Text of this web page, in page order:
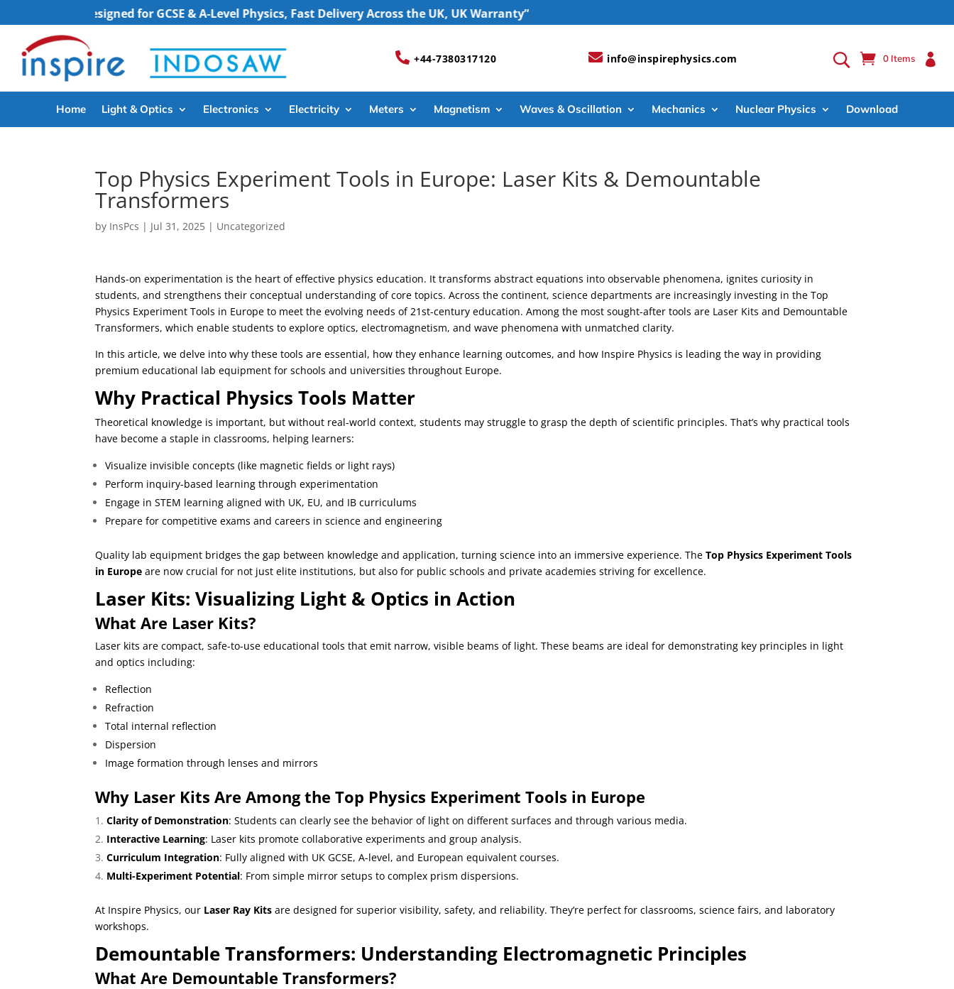
“Designed for GCSE & A-Level Physics, Fast Delivery Across the UK, UK Warranty”
 +44-7380317120  info@inspirephysics.com 0 Items 
Home Light & Optics Electronics Electricity Meters Magnetism Waves & Oscillation Mechanics Nuclear Physics Download
Top Physics Experiment Tools in Europe: Laser Kits & Demountable
Transformers
by InsPcs | Jul 31, 2025 | Uncategorized
Hands-on experimentation is the heart of effective physics education. It transforms abstract equations into observable phenomena, ignites curiosity in
students, and strengthens their conceptual understanding of core topics. Across the continent, science departments are increasingly investing in the Top
Physics Experiment Tools in Europe to meet the evolving needs of 21st-century education. Among the most sought-after tools are Laser Kits and Demountable
Transformers, which enable students to explore optics, electromagnetism, and wave phenomena with unmatched clarity.
In this article, we delve into why these tools are essential, how they enhance learning outcomes, and how Inspire Physics is leading the way in providing
premium educational lab equipment for schools and universities throughout Europe.
Why Practical Physics Tools Matter
Theoretical knowledge is important, but without real-world context, students may struggle to grasp the depth of scientific principles. That’s why practical tools
have become a staple in classrooms, helping learners:
Visualize invisible concepts (like magnetic fields or light rays)
Perform inquiry-based learning through experimentation
Engage in STEM learning aligned with UK, EU, and IB curriculums
Prepare for competitive exams and careers in science and engineering
Quality lab equipment bridges the gap between knowledge and application, turning science into an immersive experience. TheTop Physics Experiment Tools
in Europe are now crucial for not just elite institutions, but also for public schools and private academies striving for excellence.
Laser Kits: Visualizing Light & Optics in Action
What Are Laser Kits?
Laser kits are compact, safe-to-use educational tools that emit narrow, visible beams of light. These beams are ideal for demonstrating key principles in light
and optics including:
Reflection
Refraction
Total internal reflection
Dispersion
Image formation through lenses and mirrors
Why Laser Kits Are Among the Top Physics Experiment Tools in Europe
Clarity of Demonstration: Students can clearly see the behavior of light on different surfaces and through various media.
Interactive Learning: Laser kits promote collaborative experiments and group analysis.
Curriculum Integration: Fully aligned with UK GCSE, A-level, and European equivalent courses.
Multi-Experiment Potential: From simple mirror setups to complex prism dispersions.
At Inspire Physics, our Laser Ray Kits are designed for superior visibility, safety, and reliability. They’re perfect for classrooms, science fairs, and laboratory
workshops.
Demountable Transformers: Understanding Electromagnetic Principles
What Are Demountable Transformers?